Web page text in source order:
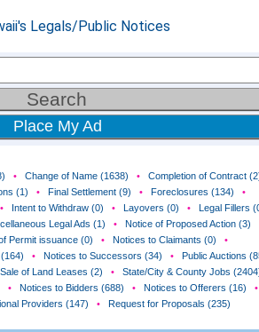
Place My Ad
• Change of Name (1638) • Completion of Contract
(1) • Final Settlement (9) • Foreclosures (134)
•
• Intent to Withdraw (0) • Layovers (0) • Legal Fillers
Legal Ads (1) • Notice of Proposed Action (3)
Permit issuance (0) • Notices to Claimants (0)
•
• Notices to Successors (34) • Public Auctions
Sale of Land Leases (2) • State/City & County Jobs
• Notices to Bidders (688) • Notices to Offerers (16)
•
Providers (147) • Request for Proposals (235)